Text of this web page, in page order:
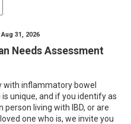
31, 2026
Needs Assessment
with inflammatory bowel
is unique, and if you identify as
person living with IBD, or are
one who is, we invite you